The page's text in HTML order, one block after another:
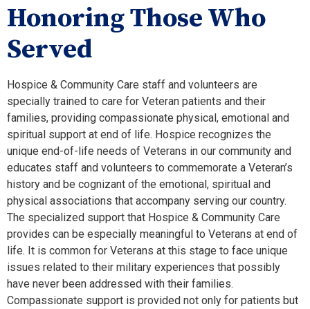
Honoring Those Who
Served
Hospice & Community Care staff and volunteers are
specially trained to care for Veteran patients and their
families, providing compassionate physical, emotional and
spiritual support at end of life. Hospice recognizes the
unique end-of-life needs of Veterans in our community and
educates staff and volunteers to commemorate a Veteran’s
history and be cognizant of the emotional, spiritual and
physical associations that accompany serving our country.
The specialized support that Hospice & Community Care
provides can be especially meaningful to Veterans at end of
life. It is common for Veterans at this stage to face unique
issues related to their military experiences that possibly
have never been addressed with their families.
Compassionate support is provided not only for patients but